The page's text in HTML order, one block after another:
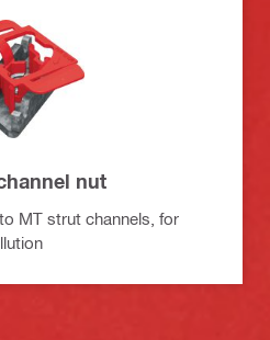
nut
MT strut channels, for